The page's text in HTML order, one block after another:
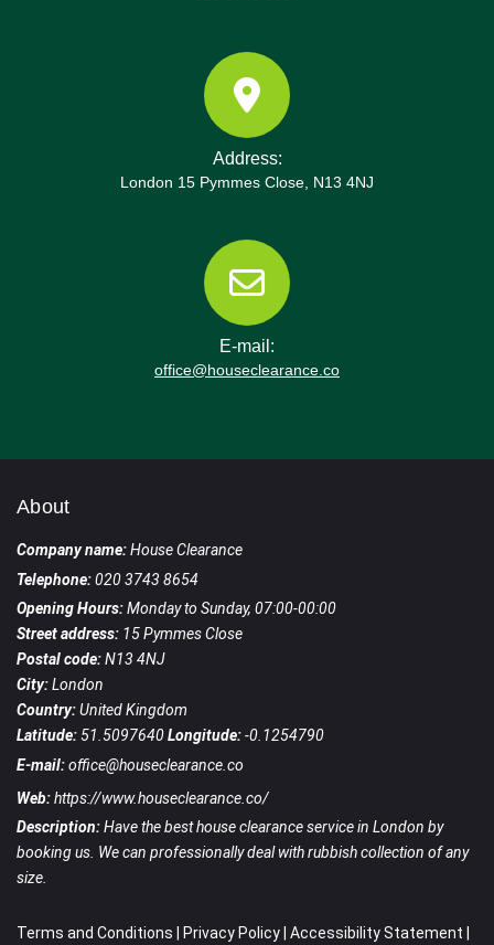
glassware, electronics, and artwork. After
completion, we tidy the site, remove all packaging,
and recycle or donate suitable items in line with
our eco commitments and the Hackney Council
guidance. Book your rubbish removal today or
schedule a waste collection now with the
cleaner streets and more sustainable communities
around Shoreditch, supporting the local economy
and the environment.
Address:
London 15 Pymmes Close, N13 4NJ
E-mail:
office@houseclearance.co
About
Company name:House Clearance
Telephone:020 3743 8654
Opening Hours:Monday to Sunday, 07:00-00:00
Street address: 15 Pymmes Close
Postal code:N13 4NJ
City:London
Country:United Kingdom
Latitude:51.5097640Longitude:-0.1254790
E-mail:office@houseclearance.co
Web:https://www.houseclearance.co/
Description:Have the best house clearance service in London by
booking us. We can professionally deal with rubbish collection of any
size.
Terms and Conditions Privacy Policy Accessibility Statement